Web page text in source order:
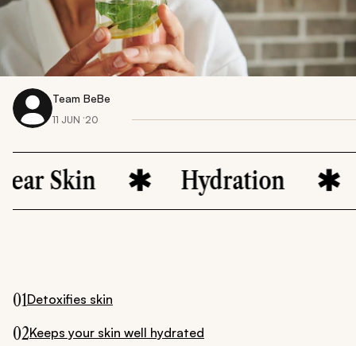
Team BeBe
11 JUN ‘20
Hydration
01Detoxifies skin
02Keeps your skin well hydrated